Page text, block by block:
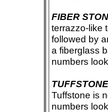
FIBER
terrazzo-like
followed by
a fiberglass
numbers
TUFFSTONE
Tuffstone is
numbers